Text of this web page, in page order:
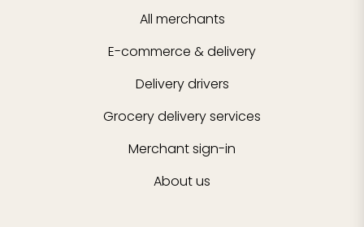
All merchants
E-commerce & delivery
Delivery drivers
Grocery delivery services
Merchant sign-in
About us